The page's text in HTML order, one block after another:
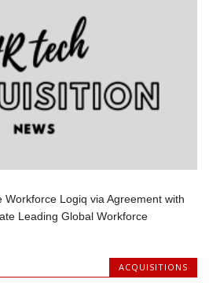
Workforce Logiq via Agreement with
Leading Global Workforce
ACQUISITIONS